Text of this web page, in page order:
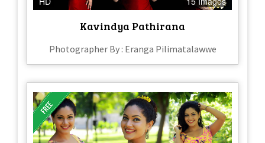
Kavindya Pathirana
Photographer By : Eranga Pilimatalawwe